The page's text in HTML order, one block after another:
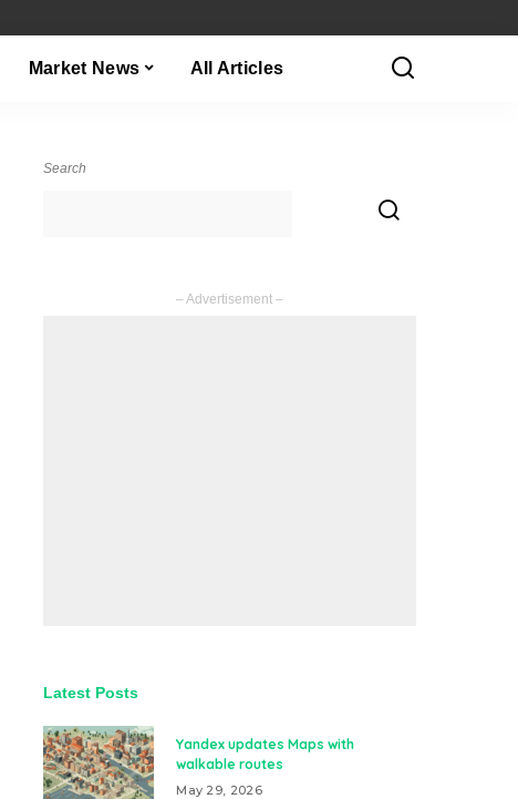
Market News All Articles
Search
– Advertisement –
Latest Posts
Yandex updates Maps with
walkable routes
May 29, 2026